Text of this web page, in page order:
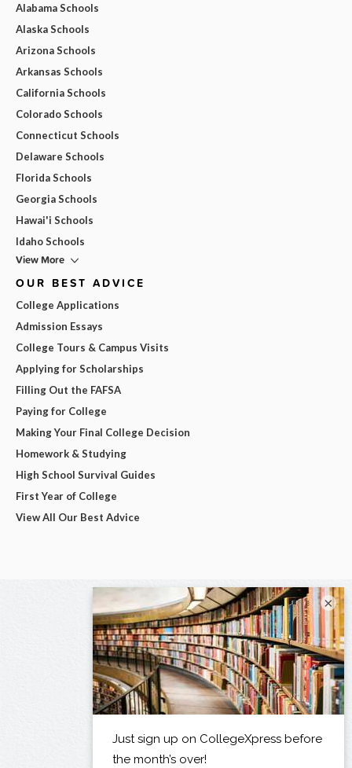
Alabama Schools
Alaska Schools
Arizona Schools
Arkansas Schools
California Schools
Colorado Schools
Connecticut Schools
Delaware Schools
Florida Schools
Georgia Schools
Hawai'i Schools
Idaho Schools
View More
OUR BEST ADVICE
College Applications
Admission Essays
College Tours & Campus Visits
Applying for Scholarships
Filling Out the FAFSA
Paying for College
Making Your Final College Decision
Homework & Studying
High School Survival Guides
First Year of College
View All Our Best Advice
×